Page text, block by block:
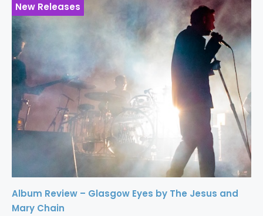
New Releases
Album Review – Glasgow Eyes by The Jesus and
Mary Chain